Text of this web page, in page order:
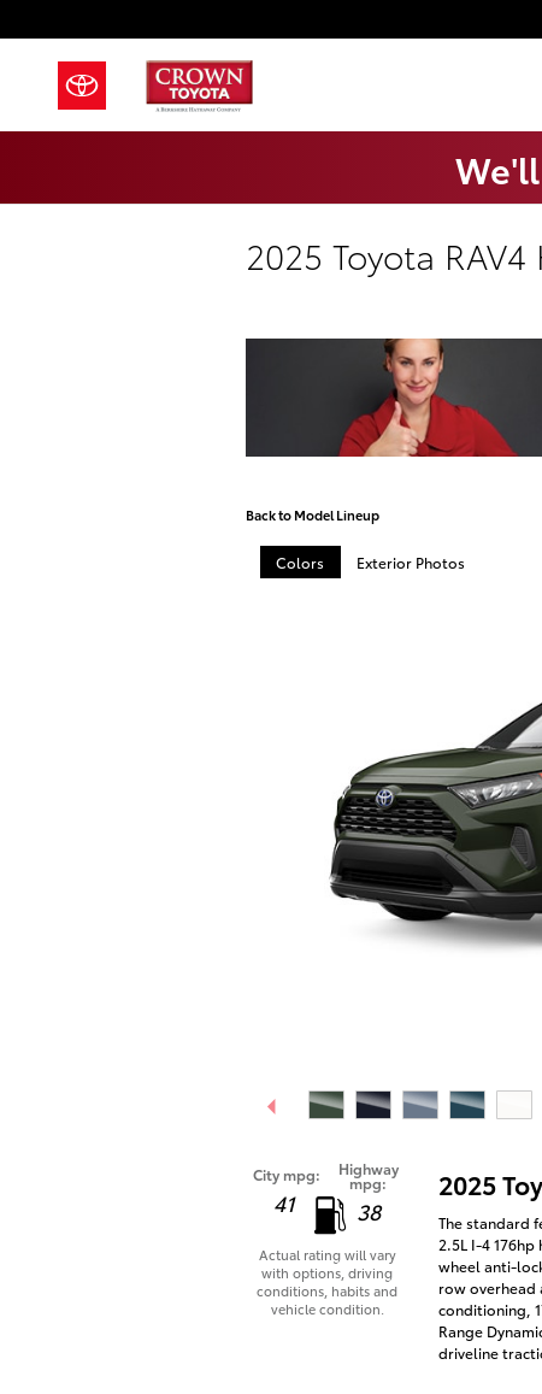
2025 Toyota
Back to Model Lineup
Colors Exterior Photos
City mpg:
41
Highway
mpg:
38
Actual rating will vary
with options, driving
conditions, habits and
vehicle condition.
2025
The standard
2.5L I-4
wheel anti-
row overhead
conditioning,
Range
driveline